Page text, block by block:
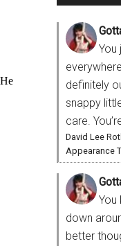
You
definitely
snappy
care.
David Lee
Appearance
You
down
better